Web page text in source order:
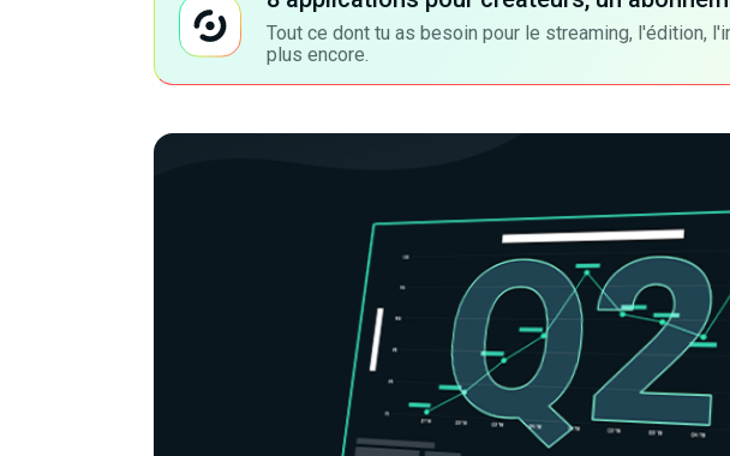
Tout ce dont tu as besoin pour le streaming, l'édition,
plus encore.